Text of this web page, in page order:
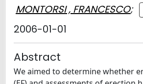
MONTORSI , FRANCESCO;
2006-01-01
Abstract
We aimed to determine whether